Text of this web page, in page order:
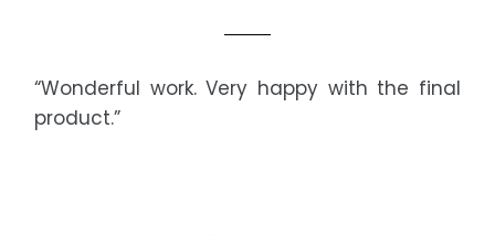
“Wonderful work. Very happy with the final
product.”